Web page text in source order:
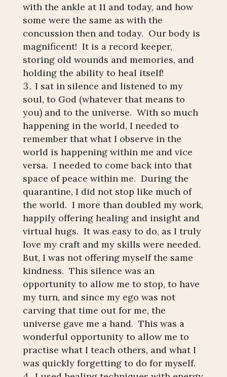
with the ankle at 11 and today, and how
some were the same as with the
concussion then and today. Our body is
magnificent! It is a record keeper,
storing old wounds and memories, and
holding the ability to heal itself!
I sat in silence and listened to my
soul, to God (whatever that means to
you) and to the universe. With so much
happening in the world, I needed to
remember that what I observe in the
world is happening within me and vice
versa. I needed to come back into that
space of peace within me. During the
quarantine, I did not stop like much of
the world. I more than doubled my work,
happily offering healing and insight and
virtual hugs. It was easy to do, as I truly
love my craft and my skills were needed.
But, I was not offering myself the same
kindness. This silence was an
opportunity to allow me to stop, to have
my turn, and since my ego was not
carving that time out for me, the
universe gave me a hand. This was a
wonderful opportunity to allow me to
practise what I teach others, and what I
was quickly forgetting to do for myself.